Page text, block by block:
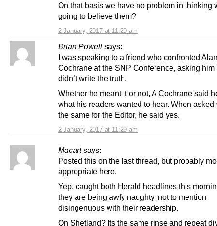
2 January, 2017 at 11:20 am
On that basis we have no problem in thinking
going to believe them?
Brian Powell says:
2 January, 2017 at 11:29 am
I was speaking to a friend who confronted Alan
Cochrane at the SNP Conference, asking him
didn’t write the truth.
Whether he meant it or not, A Cochrane said
what his readers wanted to hear. When asked
the same for the Editor, he said yes.
Macart says:
Posted this on the last thread, but probably
appropriate here.
Yep, caught both Herald headlines this
they are being awfy naughty, not to mention
disingenuous with their readership.
On Shetland? Its the same rinse and repeat